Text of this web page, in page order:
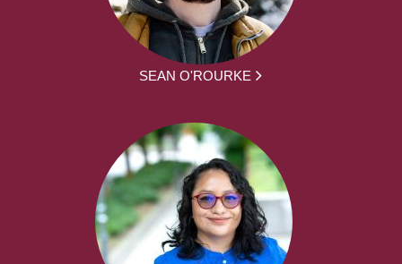
SEAN O'ROURKE